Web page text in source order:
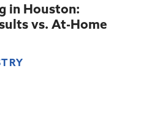
in Houston:
vs. At-Home